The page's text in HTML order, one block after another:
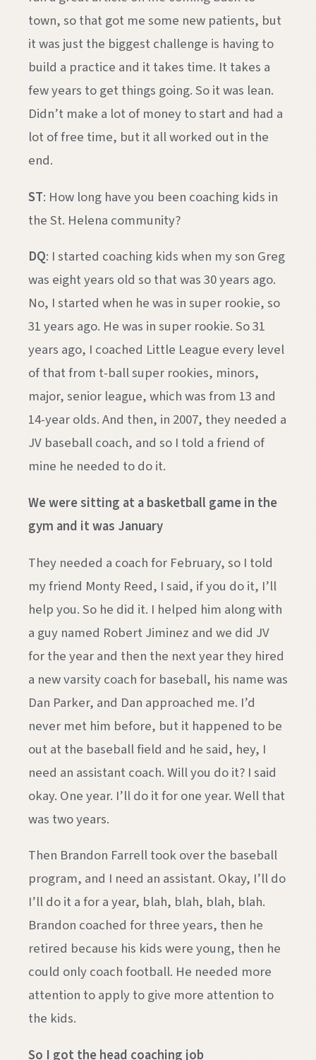
town, so that got me some new patients, but
it was just the biggest challenge is having to
build a practice and it takes time. It takes a
few years to get things going. So it was lean.
Didn’t make a lot of money to start and had a
lot of free time, but it all worked out in the
end.
ST: How long have you been coaching kids in
the St. Helena community?
DQ: I started coaching kids when my son Greg
was eight years old so that was 30 years ago.
No, I started when he was in super rookie, so
31 years ago. He was in super rookie. So 31
years ago, I coached Little League every level
of that from t-ball super rookies, minors,
major, senior league, which was from 13 and
14-year olds. And then, in 2007, they needed a
JV baseball coach, and so I told a friend of
mine he needed to do it.
We were sitting at a basketball game in the
gym and it was January
They needed a coach for February, so I told
my friend Monty Reed, I said, if you do it, I’ll
help you. So he did it. I helped him along with
a guy named Robert Jiminez and we did JV
for the year and then the next year they hired
a new varsity coach for baseball, his name was
Dan Parker, and Dan approached me. I’d
never met him before, but it happened to be
out at the baseball field and he said, hey, I
need an assistant coach. Will you do it? I said
okay. One year. I’ll do it for one year. Well that
was two years.
Then Brandon Farrell took over the baseball
program, and I need an assistant. Okay, I’ll do
I’ll do it a for a year, blah, blah, blah, blah.
Brandon coached for three years, then he
retired because his kids were young, then he
could only coach football. He needed more
attention to apply to give more attention to
the kids.
So I got the head coaching job